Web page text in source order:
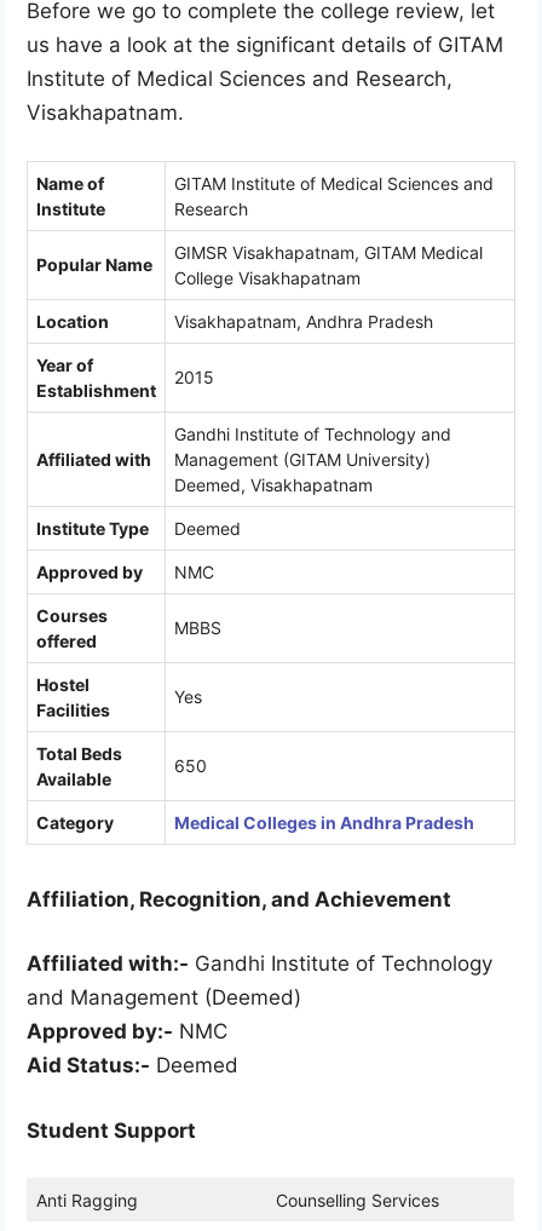
Before we go to complete the college review, let
us have a look at the significant details of GITAM
Institute of Medical Sciences and Research,
Visakhapatnam.
Name of
Institute
GITAM Institute of Medical Sciences and
Research
Popular Name
GIMSR Visakhapatnam, GITAM Medical
College Visakhapatnam
Location Visakhapatnam, Andhra Pradesh
Year of
Establishment
2015
Affiliated with
Gandhi Institute of Technology and
Management (GITAM University)
Deemed, Visakhapatnam
Institute Type Deemed
Approved by NMC
Courses
offered
MBBS
Hostel
Facilities
Yes
Total Beds
Available
650
Category Medical Colleges in Andhra Pradesh
Affiliation, Recognition, and Achievement
Affiliated with:- Gandhi Institute of Technology
and Management (Deemed)
Approved by:- NMC
Aid Status:- Deemed
Student Support
Anti Ragging Counselling Services